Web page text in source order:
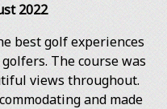
2022
best golf experiences
The course was
views throughout.
and made